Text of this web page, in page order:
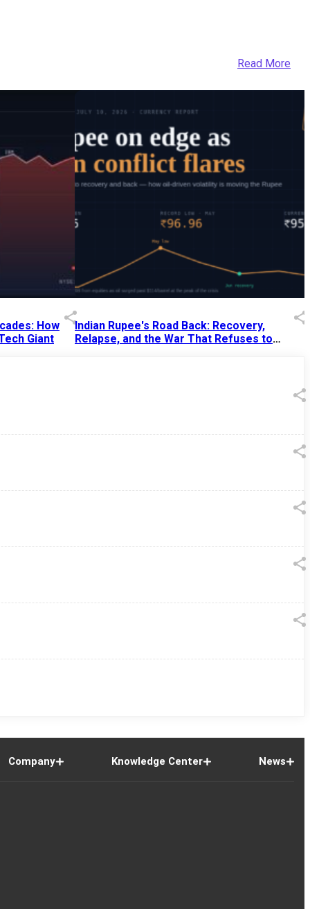
How
Giant
Indian Rupee's Road Back: Recovery,
Relapse, and the War That Refuses to
Read More
Company Knowledge Center News